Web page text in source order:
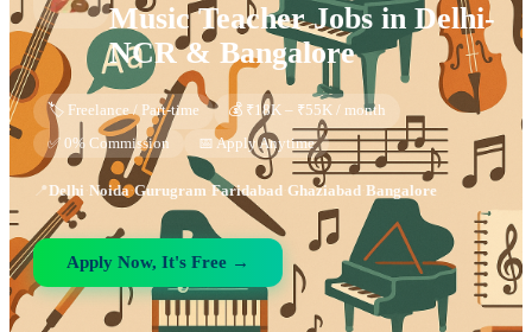
Music TeacherJobs in Delhi-
NCR & Bangalore
🏷️ Freelance / Part-time
💰 ₹18K – ₹55K / month
✅ 0% Commission
📅 Apply Anytime
📍Delhi Noida·Gurugram Faridabad Ghaziabad Bangalore
Apply Now, It's Free →